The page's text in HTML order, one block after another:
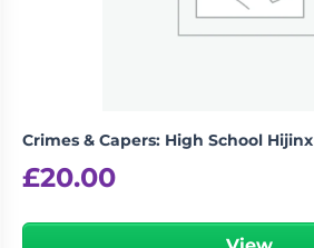
Crimes & Capers: High School Hijinx
£20.00